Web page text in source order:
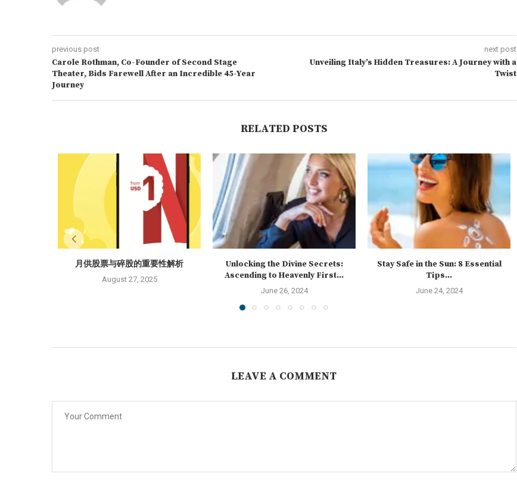
previous post
Carole Rothman, Co-Founder of Second Stage
Theater, Bids Farewell After an Incredible 45-Year
Journey
next post
Unveiling Italy’s Hidden Treasures: A Journey with a
Twist
RELATED POSTS
月供股票与碎股的重要性解析
August 27, 2025
Unlocking the Divine Secrets:
Ascending to Heavenly First...
June 26, 2024
Stay Safe in the Sun: 8 Essential
Tips...
June 24, 2024
LEAVE A COMMENT